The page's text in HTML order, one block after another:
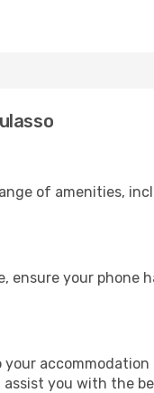
of amenities,
ensure your
you with the